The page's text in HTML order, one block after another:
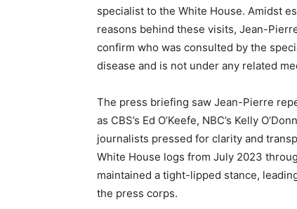
specialist to the White House. Amidst
reasons behind these visits, Jean-
confirm who was consulted by the
disease and is not under any related
The press briefing saw Jean-Pierre
as CBS’s Ed O’Keefe, NBC’s Kelly
journalists pressed for clarity and
White House logs from July 2023
maintained a tight-lipped stance,
the press corps.